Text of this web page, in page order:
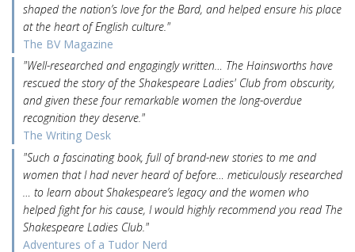
shaped the nation’s love for the Bard, and helped ensure his place
at the heart of English culture."
The BV Magazine
"Well-researched and engagingly written… The Hainsworths have
rescued the story of the Shakespeare Ladies' Club from obscurity,
and given these four remarkable women the long-overdue
recognition they deserve."
The Writing Desk
"Such a fascinating book, full of brand-new stories to me and
women that I had never heard of before… meticulously researched
… to learn about Shakespeare’s legacy and the women who
helped fight for his cause, I would highly recommend you read The
Shakespeare Ladies Club."
Adventures of a Tudor Nerd